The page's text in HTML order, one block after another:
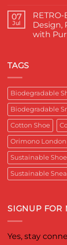
for
Sustainable
Footwear
in
FOREST:
लंदन
में
कपास
on
SKY*
Engineering
crafted
for
Mentor
Aditya
Ghosh
known
as
innovator,
and
business
leader
worldwide.
07
Jul
Design,
with
Design,
Reimagined
for
Women
Who
Walk
with
Purpose*
TAGS
Biodegradable
Biodegradable
Cotton Shoe
Orimono London
Sustainable Shoe
Sustainable
SIGNUP FOR
Yes, stay